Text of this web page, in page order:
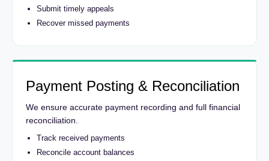
Submit timely appeals
Recover missed payments
Payment Posting & Reconciliation
We ensure accurate payment recording and full financial
reconciliation.
Track received payments
Reconcile account balances